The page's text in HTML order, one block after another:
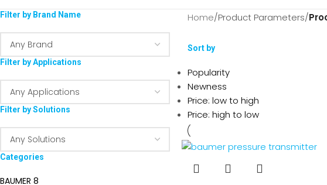
Filter by Brand Name
Filter by Applications
Filter by Solutions
Categories
BAUMER 8
Home/Product Parameters/
Sort by
Popularity
Newness
Price: low to high
Price: high to low